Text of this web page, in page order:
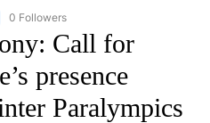
"CNN - SPORTS" TO RECEIVE
0 Followers
Call for
presence
Paralympics